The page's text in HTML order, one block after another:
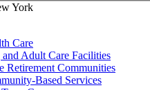
York
Care
Adult Care Facilities
Retirement Communities
Based Services